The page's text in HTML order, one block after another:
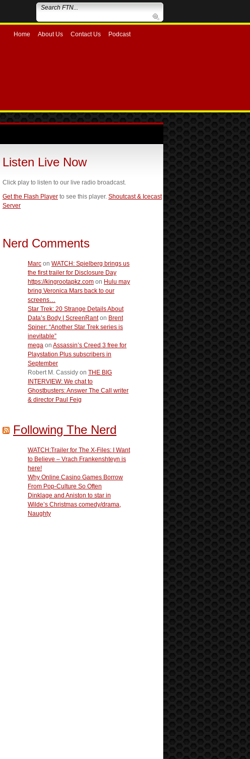
Home About Us Contact Us Podcast
Listen Live Now
Click play to listen to our live radio broadcast.
Get the Flash Player to see this player. Shoutcast & Icecast
Server
Nerd Comments
Marc on WATCH: Spielberg brings us
the first trailer for Disclosure Day
https://kingrootapkz.com on Hulu may
bring Veronica Mars back to our
screens…
Star Trek: 20 Strange Details About
Data’s Body | ScreenRanton Brent
Spiner: “Another Star Trek series is
inevitable”
mega on Assassin’s Creed 3 free for
Playstation Plus subscribers in
September
Robert M. Cassidy on THE BIG
INTERVIEW: We chat to
Ghostbusters: Answer The Call writer
& director Paul Feig
Following The Nerd
WATCH:Trailer for The X-Files: I Want
to Believe – Vrach Frankenshteyn is
here!
Why Online Casino Games Borrow
From Pop-Culture So Often
Dinklage and Aniston to star in
Wilde’s Christmas comedy/drama,
Naughty